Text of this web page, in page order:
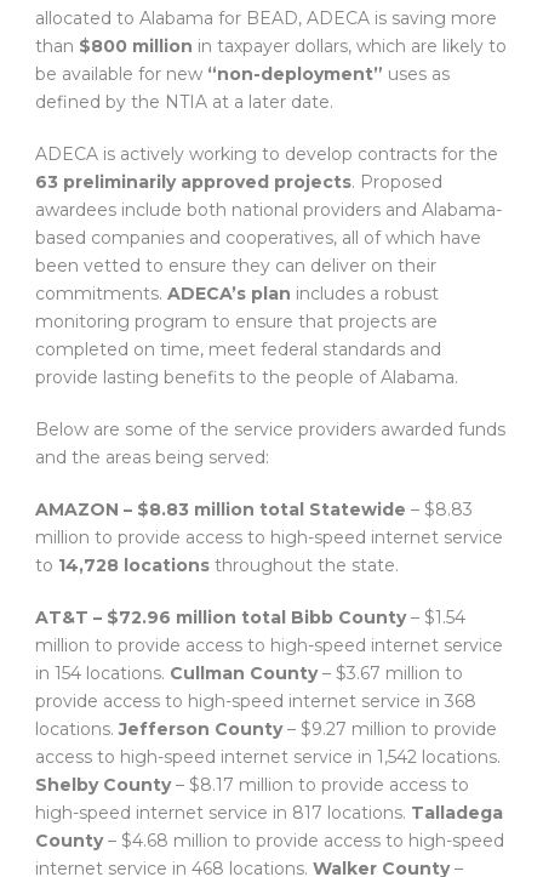
allocated to Alabama for BEAD, ADECA is saving more
than $800 million in taxpayer dollars, which are likely to
be available for new “non-deployment” uses as
defined by the NTIA at a later date.
ADECA is actively working to develop contracts for the
63 preliminarily approved projects. Proposed
awardees include both national providers and Alabama-
based companies and cooperatives, all of which have
been vetted to ensure they can deliver on their
commitments. ADECA’s plan includes a robust
monitoring program to ensure that projects are
completed on time, meet federal standards and
provide lasting benefits to the people of Alabama.
Below are some of the service providers awarded funds
and the areas being served:
AMAZON – $8.83 million total Statewide – $8.83
million to provide access to high-speed internet service
to 14,728 locations throughout the state.
AT&T – $72.96 million total Bibb County– $1.54
million to provide access to high-speed internet service
in 154 locations. Cullman County– $3.67 million to
provide access to high-speed internet service in 368
locations.Jefferson County– $9.27 million to provide
access to high-speed internet service in 1,542 locations.
Shelby County– $8.17 million to provide access to
high-speed internet service in 817 locations. Talladega
County– $4.68 million to provide access to high-speed
internet service in 468 locations. Walker County–